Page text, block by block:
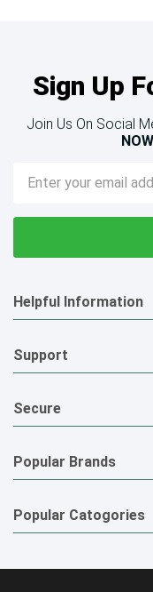
Sign Up
Join Us On Social
NOW
Email
Address
Helpful Information
Support
Secure
Popular Brands
Popular Catogories